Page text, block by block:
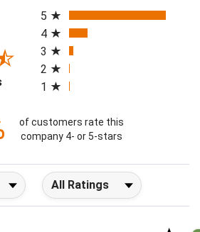
(opens in a new tab)
All ratings
5
4
3
2
1
of customers rate this
company 4- or 5-stars
Filter Reviews by Rating